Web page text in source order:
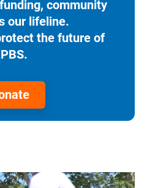
community
our lifeline.
the future of